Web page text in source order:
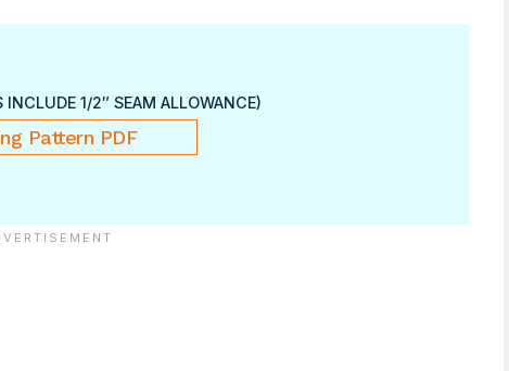
INCLUDE 1/2″ SEAM ALLOWANCE)
Pattern PDF